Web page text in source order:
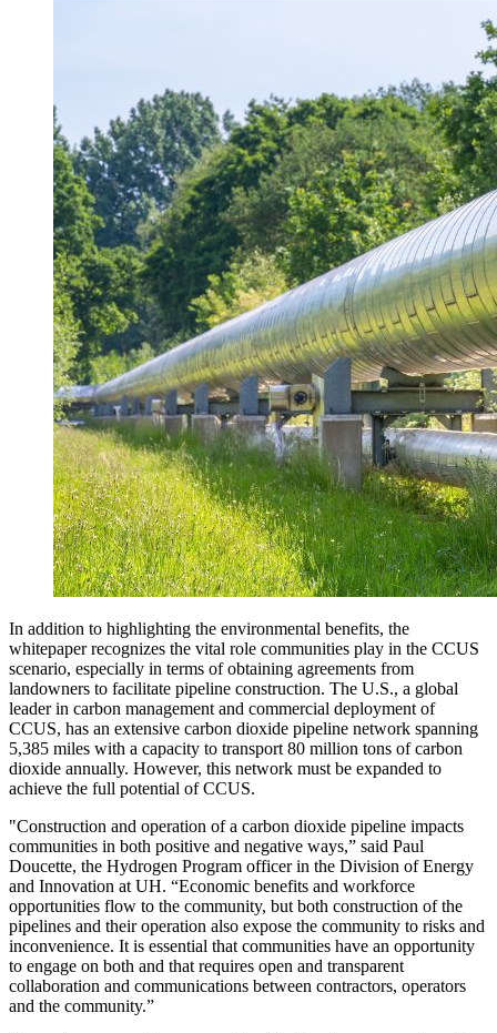
In addition to highlighting the environmental benefits, the
whitepaper recognizes the vital role communities play in the CCUS
scenario, especially in terms of obtaining agreements from
landowners to facilitate pipeline construction. The U.S., a global
leader in carbon management and commercial deployment of
CCUS, has an extensive carbon dioxide pipeline network spanning
5,385 miles with a capacity to transport 80 million tons of carbon
dioxide annually. However, this network must be expanded to
achieve the full potential of CCUS.
"Construction and operation of a carbon dioxide pipeline impacts
communities in both positive and negative ways,” said Paul
Doucette, the Hydrogen Program officer in the Division of Energy
and Innovation at UH. “Economic benefits and workforce
opportunities flow to the community, but both construction of the
pipelines and their operation also expose the community to risks and
inconvenience. It is essential that communities have an opportunity
to engage on both and that requires open and transparent
collaboration and communications between contractors, operators
and the community.”